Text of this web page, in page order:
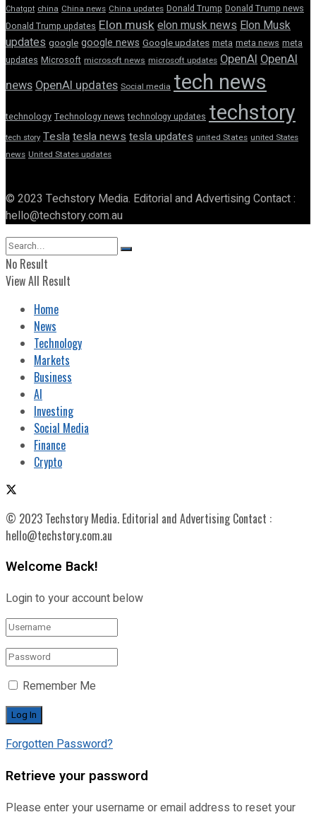
Chatgpt china China news China updates Donald Trump Donald Trump news
Donald Trump updates Elon muskelon musk newsElon Musk
updates google google news Google updates meta meta news meta
updates Microsoft microsoft news microsoft updates OpenAI OpenAI
news OpenAI updates Social media tech news
technology Technology news technology updates techstory
tech story Teslatesla newstesla updates united States united States
news United States updates
© 2023 Techstory Media. Editorial and Advertising Contact :
hello@techstory.com.au
No Result
View All Result
Home
News
Technology
Markets
Business
AI
Investing
Social Media
Finance
Crypto
© 2023 Techstory Media. Editorial and Advertising Contact :
hello@techstory.com.au
Welcome Back!
Login to your account below
Remember Me
Forgotten Password?
Retrieve your password
Please enter your username or email address to reset your